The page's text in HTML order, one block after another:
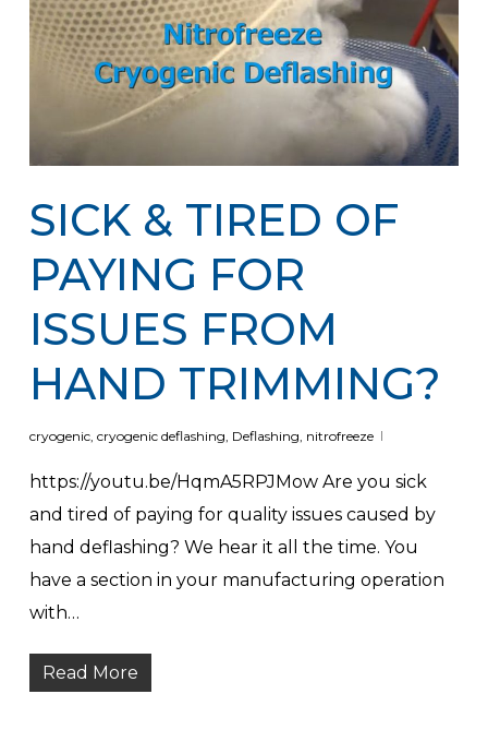
SICK & TIRED OF
PAYING FOR
ISSUES FROM
HAND TRIMMING?
cryogenic, cryogenic deflashing Deflashing nitrofreeze
https://youtu.be/HqmA5RPJMow Are you sick
and tired of paying for quality issues caused by
hand deflashing? We hear it all the time. You
have a section in your manufacturing operation
with…
Read More